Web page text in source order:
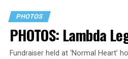
PHOTOS
PHOTOS: Lambda
Fundraiser held at ‘Normal Heart’